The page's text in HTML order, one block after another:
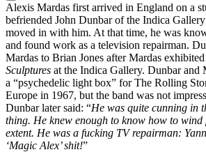
Alexis Mardas first arrived in England on a
befriended John Dunbar of the Indica
moved in with him. At that time, he was
and found work as a television repairman.
Mardas to Brian Jones after Mardas
Sculptures at the Indica Gallery. Dunbar and
a “psychedelic light box” for The Rolling
Europe in 1967, but the band was not
Dunbar later said: “He was quite cunning in
thing. He knew enough to know how to wind
extent. He was a fucking TV repairman:
‘Magic Alex’ shit!”